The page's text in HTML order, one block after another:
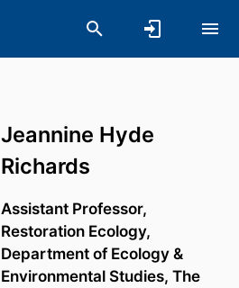
Jeannine Hyde
Richards
Assistant Professor,
Restoration Ecology,
Department of Ecology &
Environmental Studies, The